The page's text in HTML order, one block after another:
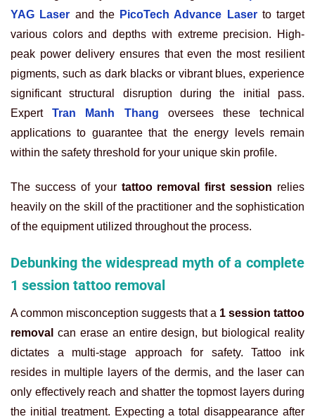
YAG Laser and the PicoTech Advance Laserto target
various colors and depths with extreme precision. High-
peak power delivery ensures that even the most resilient
pigments, such as dark blacks or vibrant blues, experience
significant structural disruption during the initial pass.
Expert
Tran Manh Thang oversees these technical
applications to guarantee that the energy levels remain
within the safety threshold for your unique skin profile.
The success of your tattoo removal first session relies
heavily on the skill of the practitioner and the sophistication
of the equipment utilized throughout the process.
Debunking the widespread myth of a complete
1 session tattoo removal
A common misconception suggests that a 1 session tattoo
removal can erase an entire design, but biological reality
dictates a multi-stage approach for safety. Tattoo ink
resides in multiple layers of the dermis, and the laser can
only effectively reach and shatter the topmost layers during
the initial treatment. Expecting a total disappearance after